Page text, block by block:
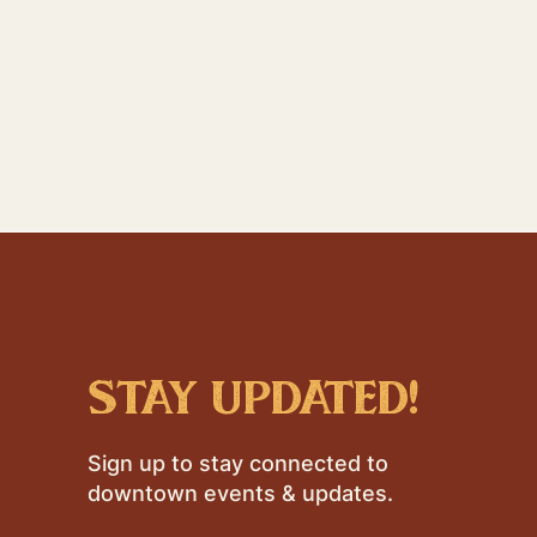
stay updated!
Sign up to stay connected to
downtown events & updates.